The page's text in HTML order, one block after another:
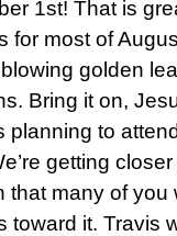
1st! That is
for most of
golden
Bring it on,
planning to
getting
many of you
toward it. Travis